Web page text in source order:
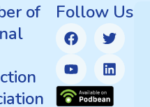
of
Follow Us